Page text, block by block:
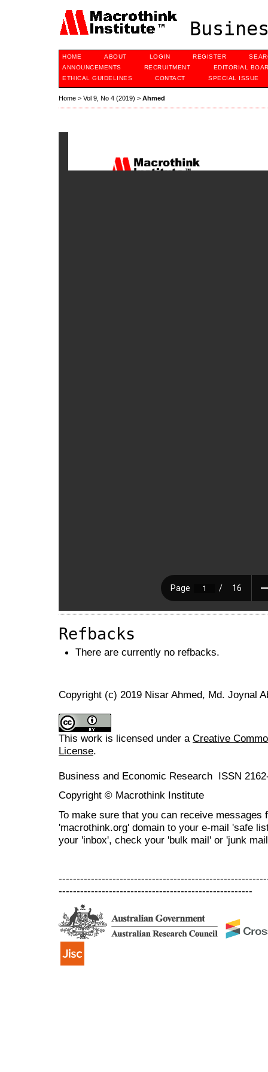
HOME ABOUT LOGIN REGISTER
ANNOUNCEMENTS
RECRUITMENT
EDITORIAL
ETHICAL GUIDELINES
CONTACT SPECIAL ISSUE
Home > Vol 9, No 4 (2019) > Ahmed
Refbacks
There are currently no refbacks.
Copyright (c) 2019 Nisar Ahmed, Md. Joynal
This work is licensed under a Creative
License.
Business and Economic Research ISSN
Copyright © Macrothink Institute
To make sure that you can receive messages
'macrothink.org' domain to your e-mail 'safe
your 'inbox', check your 'bulk mail' or 'junk
------------------------------------------------------